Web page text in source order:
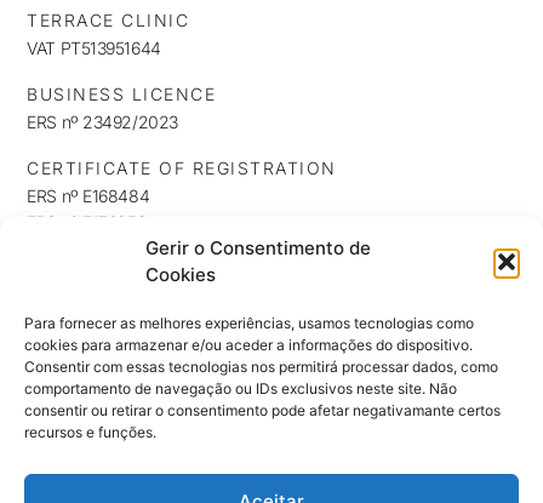
Gerir o Consentimento de
Cookies
Para fornecer as melhores experiências, usamos tecnologias como
cookies para armazenar e/ou aceder a informações do dispositivo.
Consentir com essas tecnologias nos permitirá processar dados, como
comportamento de navegação ou IDs exclusivos neste site. Não
consentir ou retirar o consentimento pode afetar negativamante certos
recursos e funções.
TERRACE CLINIC
VAT PT513951644
BUSINESS LICENCE
ERS nº 23492/2023
CERTIFICATE OF REGISTRATION
ERS nº E168484
ERS nº E176253
ERS nº E176254
Privacy Policy
Cookie Policy
NEWSLETTER
Keep up to date with our news, exclusives and promotions